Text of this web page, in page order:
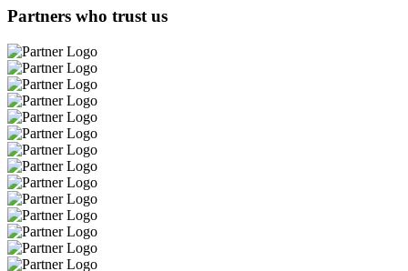
Partners who trust us